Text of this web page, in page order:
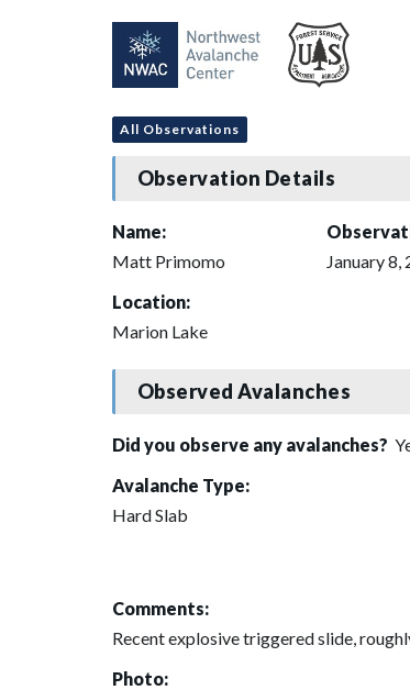
All Observations
Observation Details
Name:
Matt Primomo
January 8,
Location:
Marion Lake
Observed Avalanches
Did you observe any avalanches?
Avalanche Type:
Hard Slab
Comments:
Recent explosive triggered slide,
Photo: